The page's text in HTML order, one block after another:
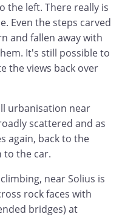
the left. There really is
Even the steps carved
and fallen away with
It's still possible to
the views back over
urbanisation near
scattered and as
again, back to the
to the car.
near Solius is
rock faces with
bridges) at